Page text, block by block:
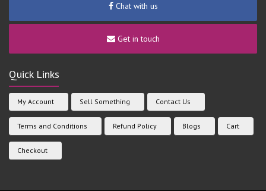
Chat with us
Get in touch
Quick Links
My Account Sell Something Contact Us
Terms and Conditions Refund Policy Blogs Cart
Checkout